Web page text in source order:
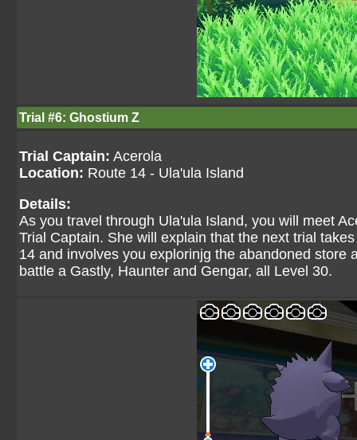
Trial #6: Ghostium Z
Trial Captain: Acerola
Location: Route 14 - Ula'ula Island
Details:
As you travel through Ula'ula Island, you will meet
Trial Captain. She will explain that the next trial
14 and involves you explorinjg the abandoned
battle a Gastly, Haunter and Gengar, all Level 30.